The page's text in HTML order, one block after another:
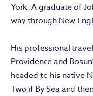
York. A graduate of
way through New
His professional
Providence and
headed to his native
Two if By Sea and